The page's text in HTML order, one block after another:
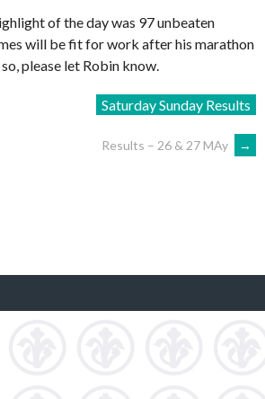
of the day was 97 unbeaten
will be fit for work after his marathon
please let Robin know.
Saturday Sunday Results
Results – 26 & 27 MAy →